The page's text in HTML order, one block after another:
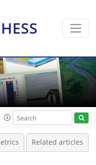
HESS
Related articles